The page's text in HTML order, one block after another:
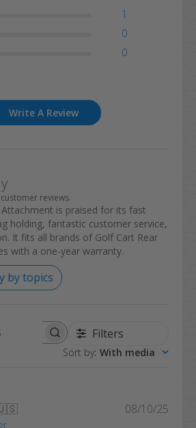
1
0
0
Write A Review
reviews.
is praised for its fast
holding, fantastic customer service,
It fits all brands of Golf Cart Rear
with a one-year warranty.
by topics
Filters
Sort by: With media
08/10/25